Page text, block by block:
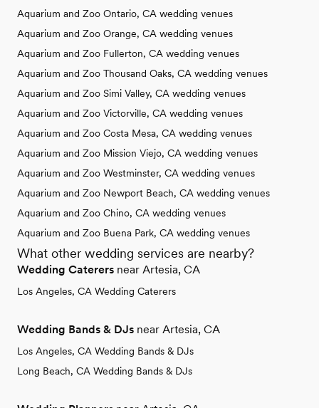
Aquarium and Zoo Ontario, CA wedding venues
Aquarium and Zoo Orange, CA wedding venues
Aquarium and Zoo Fullerton, CA wedding venues
Aquarium and Zoo Thousand Oaks, CA wedding venues
Aquarium and Zoo Simi Valley, CA wedding venues
Aquarium and Zoo Victorville, CA wedding venues
Aquarium and Zoo Costa Mesa, CA wedding venues
Aquarium and Zoo Mission Viejo, CA wedding venues
Aquarium and Zoo Westminster, CA wedding venues
Aquarium and Zoo Newport Beach, CA wedding venues
Aquarium and Zoo Chino, CA wedding venues
Aquarium and Zoo Buena Park, CA wedding venues
What other wedding services are nearby?
Wedding Caterers near Artesia, CA
Los Angeles, CA Wedding Caterers
Wedding Bands & DJs near Artesia, CA
Los Angeles, CA Wedding Bands & DJs
Long Beach, CA Wedding Bands & DJs